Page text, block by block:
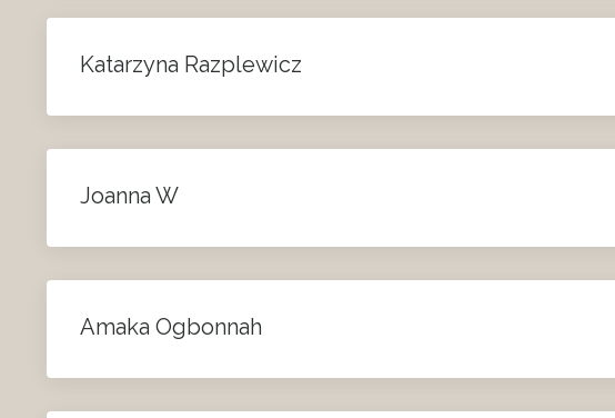
Katarzyna Razplewicz
Joanna W
Amaka Ogbonnah